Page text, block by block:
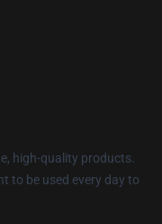
high-quality products.
to be used every day to